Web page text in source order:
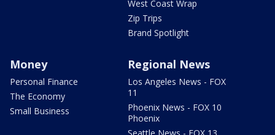
West Coast Wrap
Zip Trips
Brand Spotlight
Money
Personal Finance
The Economy
Small Business
Regional News
Los Angeles News - FOX
11
Phoenix News - FOX 10
Phoenix